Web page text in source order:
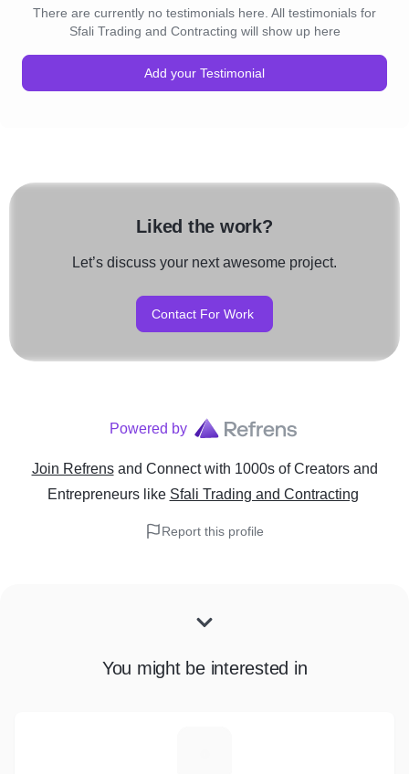
There are currently no testimonials here. All testimonials for
Sfali Trading and Contracting will show up here
Add your Testimonial
Liked the work?
Let’s discuss your next awesome project.
Contact For Work
Powered by
Join Refrens and Connect with 1000s of Creators and
Entrepreneurslike Sfali Trading and Contracting
Report this profile
You might be interested in